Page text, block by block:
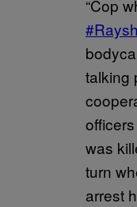
“Cop
talking
was
turn
arrest